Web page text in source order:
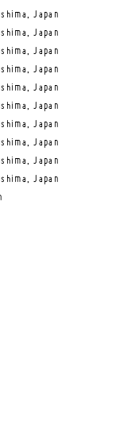
Japan
Japan
Japan
Japan
Japan
Japan
Japan
Japan
Japan
Japan